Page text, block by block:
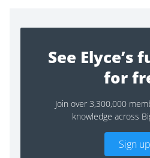
See Elyce’s
for
Join over 3,300,000
knowledge across
Sign up